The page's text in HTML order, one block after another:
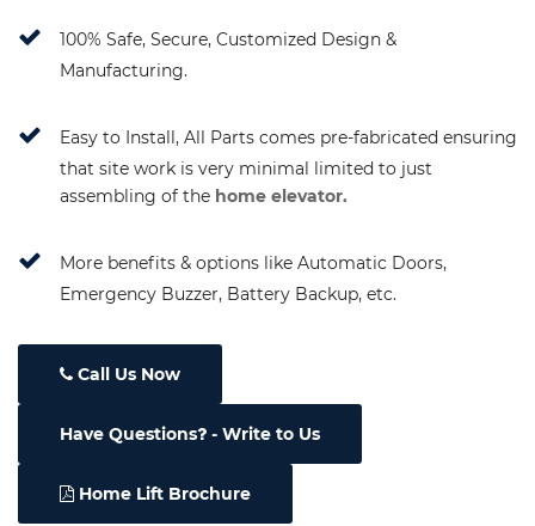
100% Safe, Secure, Customized Design &
Manufacturing.
Easy to Install, All Parts comes pre-fabricated ensuring
that site work is very minimal limited to just
assembling of the home elevator.
More benefits & options like Automatic Doors,
Emergency Buzzer, Battery Backup, etc.
Call Us Now
Have Questions - Write to Us
Home Lift Brochure